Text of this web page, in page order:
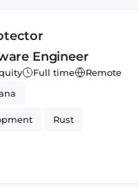
Engineer
Full time
Remote
Rust